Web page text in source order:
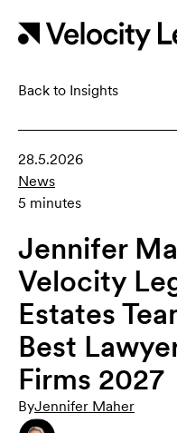
Back to Insights
28.5.2026
News
5 minutes
Jennifer
Velocity
Estates
Best
Firms 2027
ByJennifer Maher